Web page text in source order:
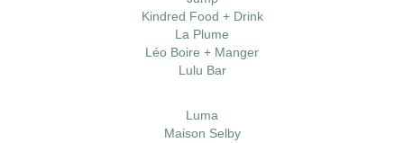
Kindred Food + Drink
La Plume
Léo Boire + Manger
Lulu Bar
Luma
Maison Selby